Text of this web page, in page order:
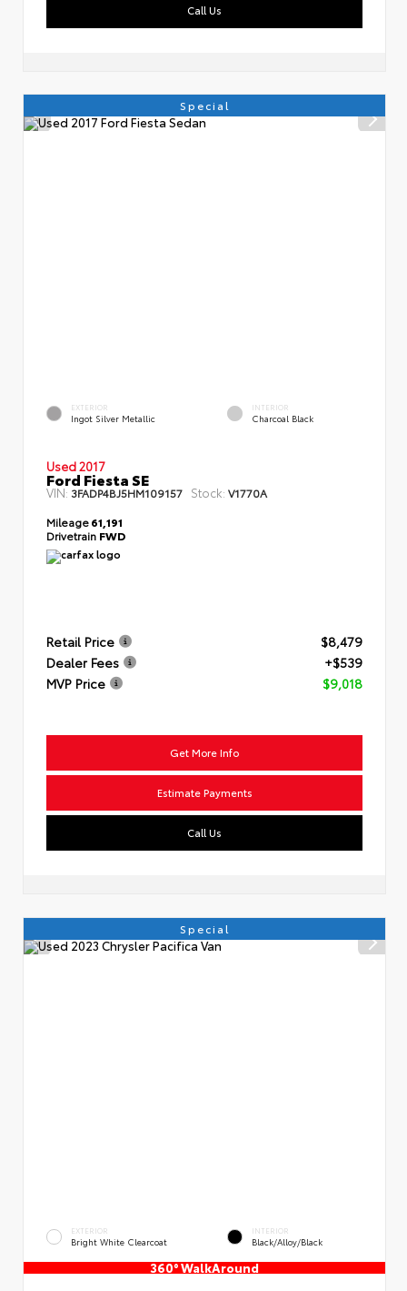
Call Us
Special
EXTERIOR
Ingot Silver Metallic
INTERIOR
Charcoal Black
Used 2017
Ford Fiesta SE
VIN: 3FADP4BJ5HM109157 Stock: V1770A
Mileage61,191
Drivetrain FWD
Retail Price
$8,479
Dealer Fees
+$539
MVP Price
$9,018
Get More Info
Estimate Payments
Call Us
Special
EXTERIOR
Bright White Clearcoat
INTERIOR
Black/Alloy/Black
360° WalkAround